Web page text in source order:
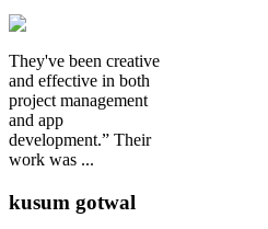
They've been creative
and effective in both
project management
and app
development.” Their
work was ...
kusum gotwal